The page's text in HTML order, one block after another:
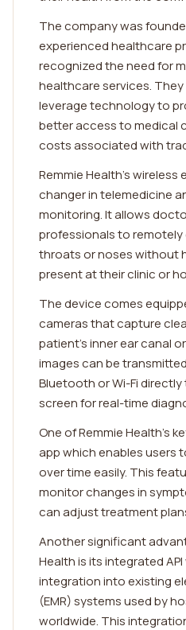
The company was
experienced healthcare
recognized the need for
healthcare services.
leverage technology to
better access to medical
costs associated with
Remmie Health's wireless
changer in telemedicine
monitoring. It allows
professionals to remotely
throats or noses without
present at their clinic or
The device comes
cameras that capture
patient's inner ear canal
images can be
Bluetooth or Wi-Fi
screen for real-time
One of Remmie Health's
app which enables users
over time easily. This
monitor changes in
can adjust treatment
Another significant
Health is its integrated
integration into existing
(EMR) systems used by
worldwide. This